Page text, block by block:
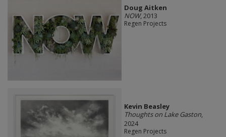
Doug Aitken
NOW, 2013
Regen Projects
Kevin Beasley
Thoughts on Lake Gaston,
2024
Regen Projects